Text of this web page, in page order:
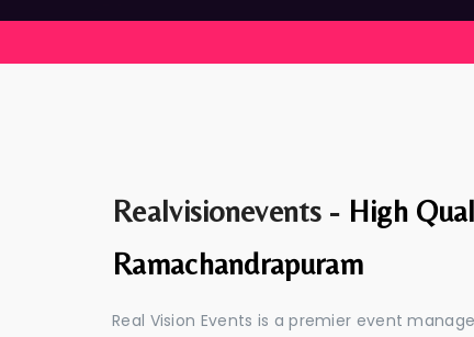
Realvisionevents - High
Ramachandrapuram
Real Vision Events is a premier event